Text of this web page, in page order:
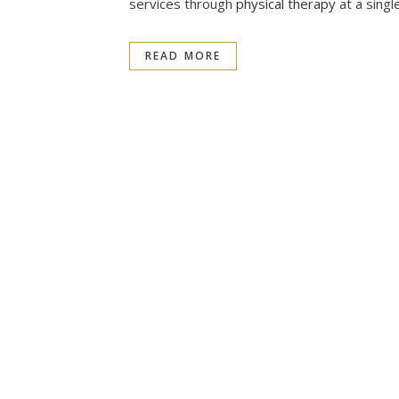
services through physical therapy at a
READ MORE